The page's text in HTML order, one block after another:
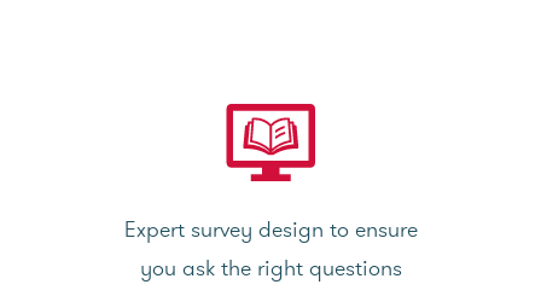
Expert survey design to ensure
you ask the right questions